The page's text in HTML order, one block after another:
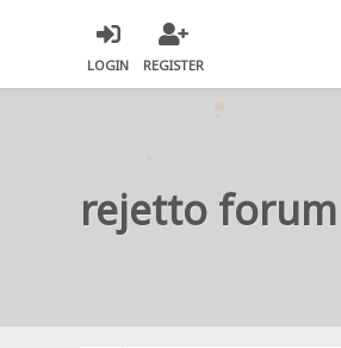
LOGIN REGISTER
rejetto forum